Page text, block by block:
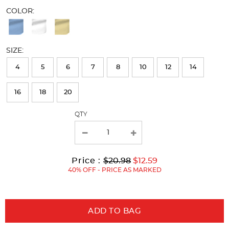
new
results
COLOR:
Available
Selection
will
refresh
SIZE:
4 5 6 7 8 10 12 14
16 18 20
QTY
Price : Original
Price:
$20.98 Current
Price:
to
$12.59
40% OFF - PRICE AS MARKED
ADD TO BAG